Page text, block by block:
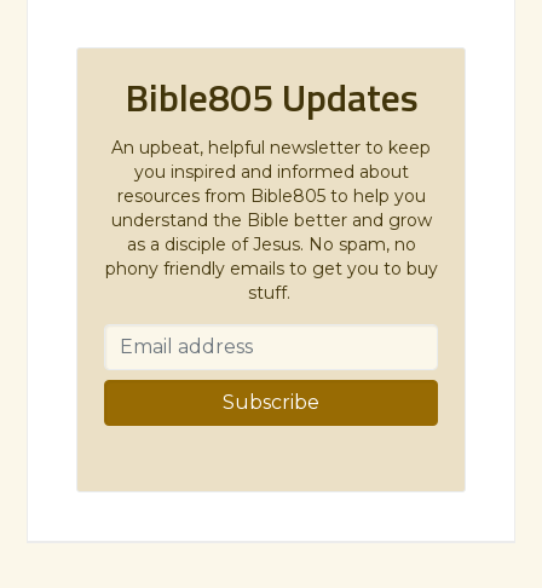
Bible805 Updates
An upbeat, helpful newsletter to keep
you inspired and informed about
resources from Bible805 to help you
understand the Bible better and grow
as a disciple of Jesus. No spam, no
phony friendly emails to get you to buy
stuff.